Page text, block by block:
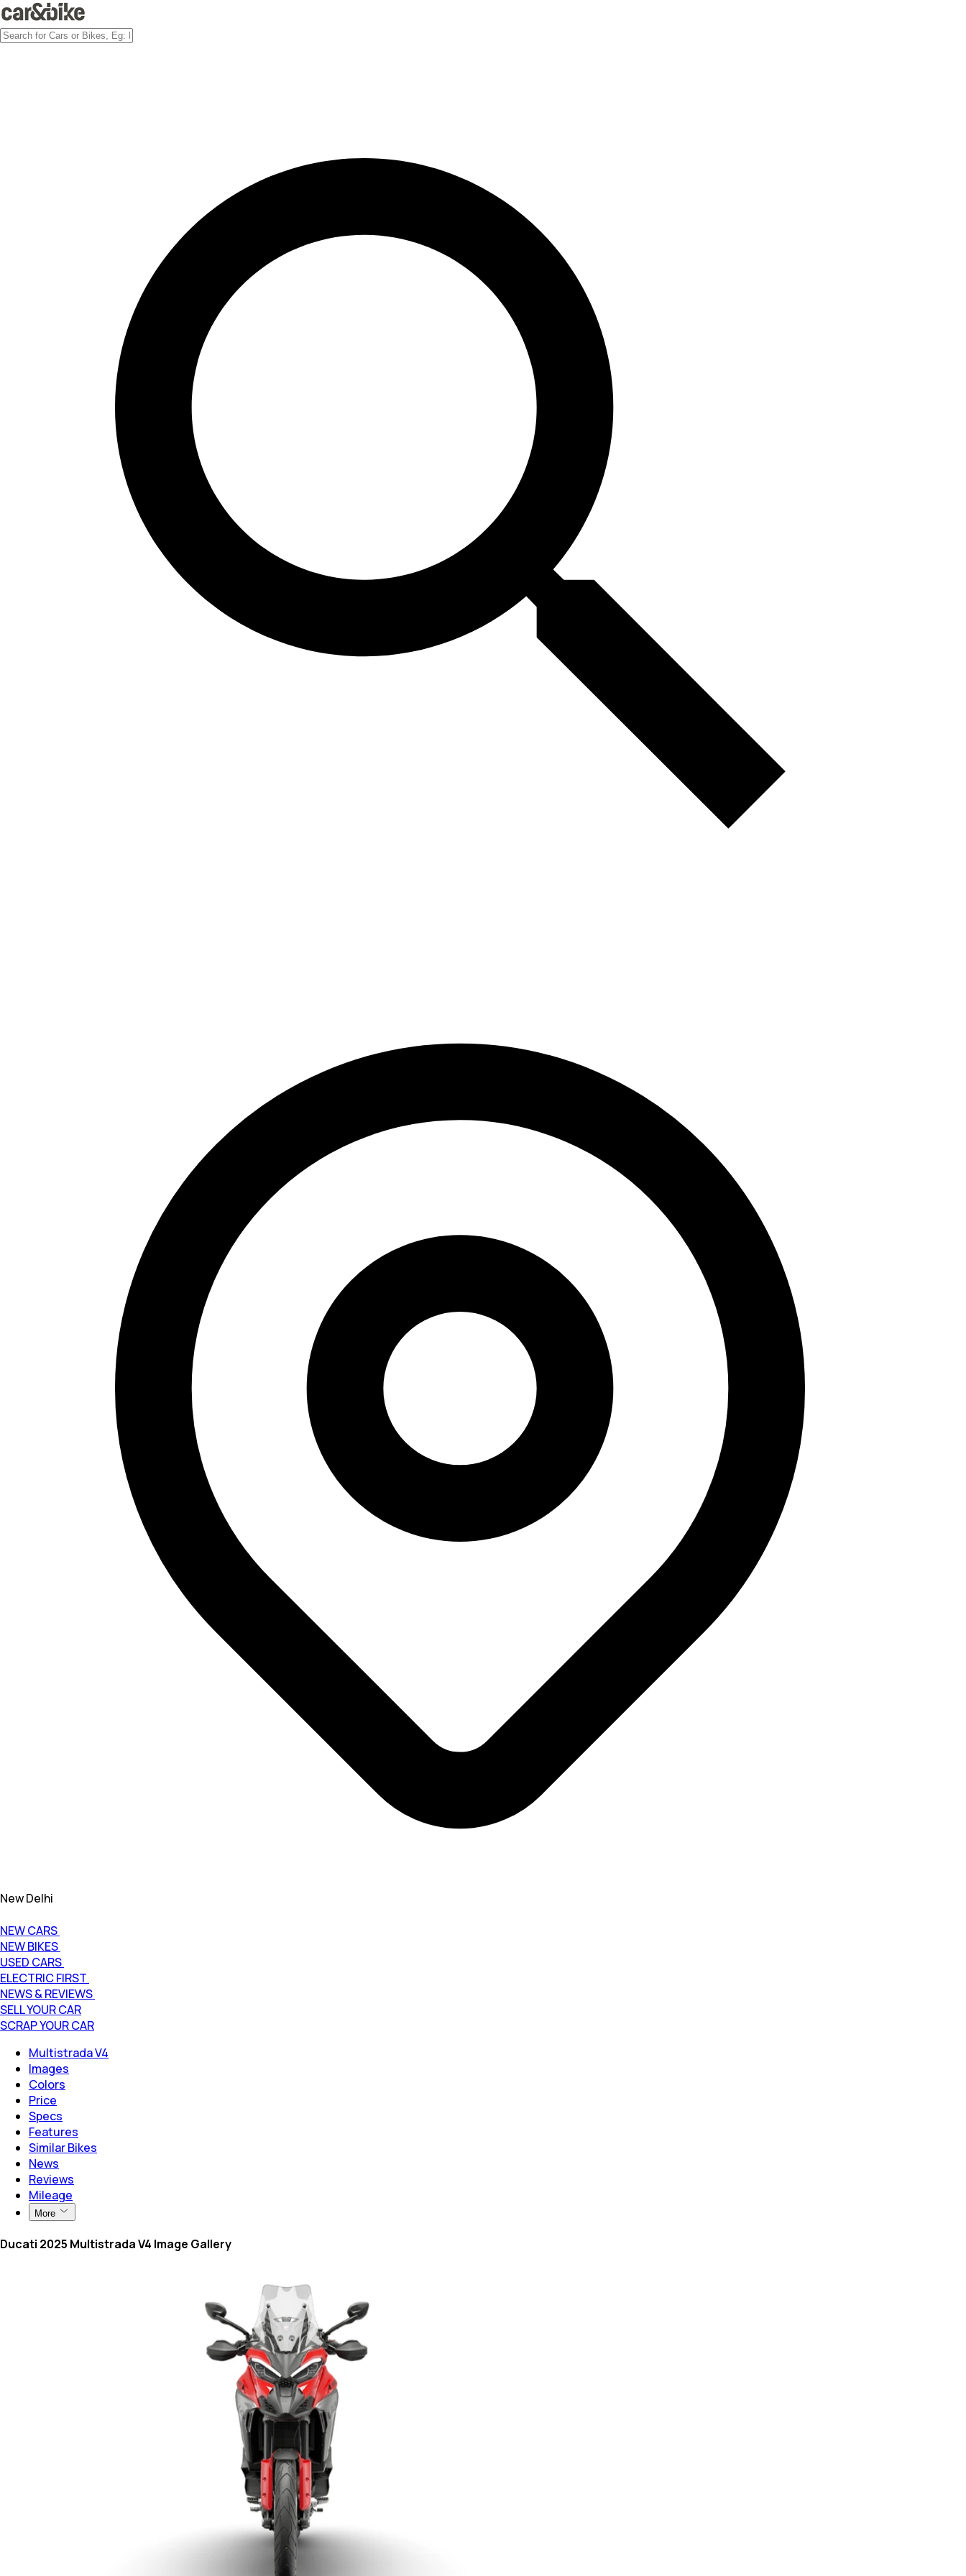
New Delhi
NEW CARS
NEW BIKES
USED CARS
ELECTRIC FIRST
NEWS & REVIEWS
SELL YOUR CAR
SCRAP YOUR CAR
Multistrada V4
Images
Colors
Price
Specs
Features
Similar Bikes
News
Reviews
Mileage
More
Ducati 2025 Multistrada V4 Image Gallery